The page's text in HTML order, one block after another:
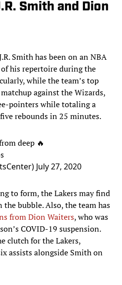
Smith and Dion
Smith has been on an NBA
his repertoire during the
while the team’s top
against the Wizards,
pointers while totaling a
rebounds in 25 minutes.
deep 🔥
July 27, 2020
to form, the Lakers may find
bubble. Also, the team has
from Dion Waiters, who was
COVID-19 suspension.
clutch for the Lakers,
assists alongside Smith on